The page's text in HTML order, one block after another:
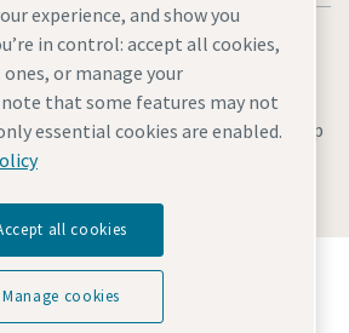
Manage cookiesAccessibilitySite Map
Copco Group enables
the future.
website
experience, and show you
in control: accept all cookies,
or manage your
note that some features may not
essential cookies are enabled.
all cookies
Manage cookies